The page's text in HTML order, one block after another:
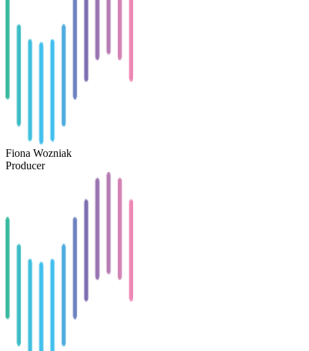
Fiona Wozniak
Producer